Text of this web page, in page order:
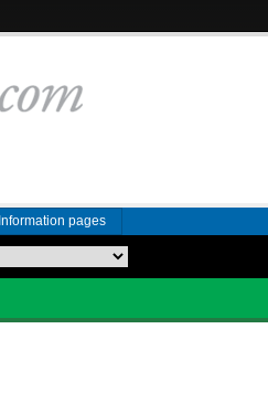
Information pages